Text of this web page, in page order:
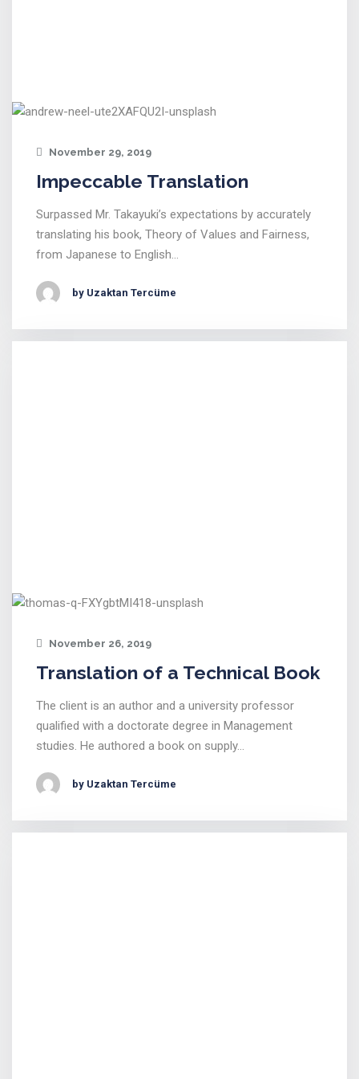
November 29, 2019
Impeccable Translation
Surpassed Mr. Takayuki’s expectations by accurately
translating his book, Theory of Values and Fairness,
from Japanese to English…
by Uzaktan Tercüme
November 26, 2019
Translation of a Technical Book
The client is an author and a university professor
qualified with a doctorate degree in Management
studies. He authored a book on supply…
by Uzaktan Tercüme